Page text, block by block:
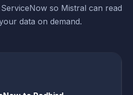
so Mistral can read
data on demand.